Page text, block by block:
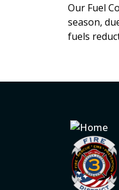
Our Fuel
season,
fuels